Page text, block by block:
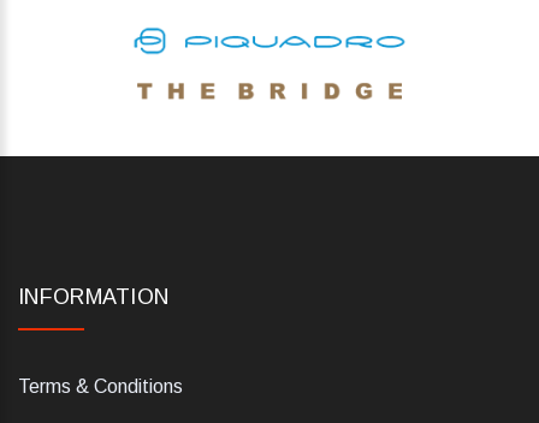
INFORMATION
Terms & Conditions